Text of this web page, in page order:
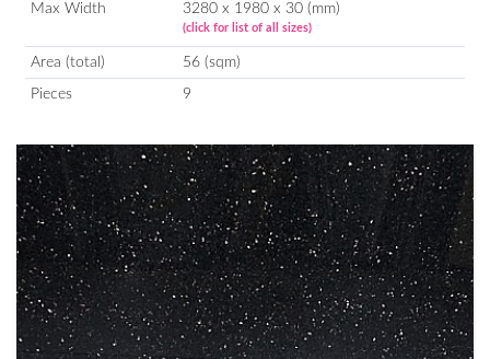
Max Width
3280 x 1980 x 30 (mm)
(click for list of all sizes)
Area (total) 56 (sqm)
Pieces 9